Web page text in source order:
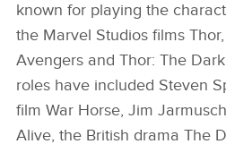
known for playing the
the Marvel Studios films
Avengers and Thor: The
roles have included Steven
film War Horse, Jim
Alive, the British drama The